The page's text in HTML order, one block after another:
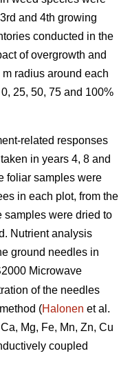
and 4th growing
conducted in the
of overgrowth and
radius around each
25, 50, 75 and 100%
related responses
in years 4, 8 and
foliar samples were
in each plot, from the
samples were dried to
Nutrient analysis
ground needles in
Microwave
of the needles
(Halonen et al.
Mg, Fe, Mn, Zn, Cu
coupled